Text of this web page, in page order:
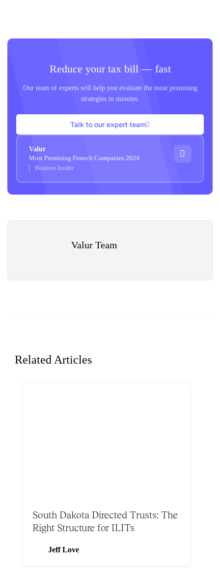
Reduce your tax bill — fast
Our team of experts will help you evaluate the most promising
strategies in minutes.
Talk to our expert team
Valur
Most Promising Fintech Companies 2024
Business Insider
Valur Team
Related Articles
South Dakota Directed Trusts: The
Right Structure for ILITs
Jeff Love